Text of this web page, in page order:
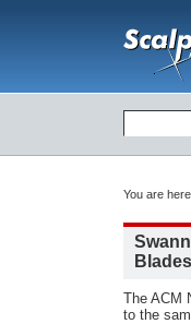
You are
The ACM
to the